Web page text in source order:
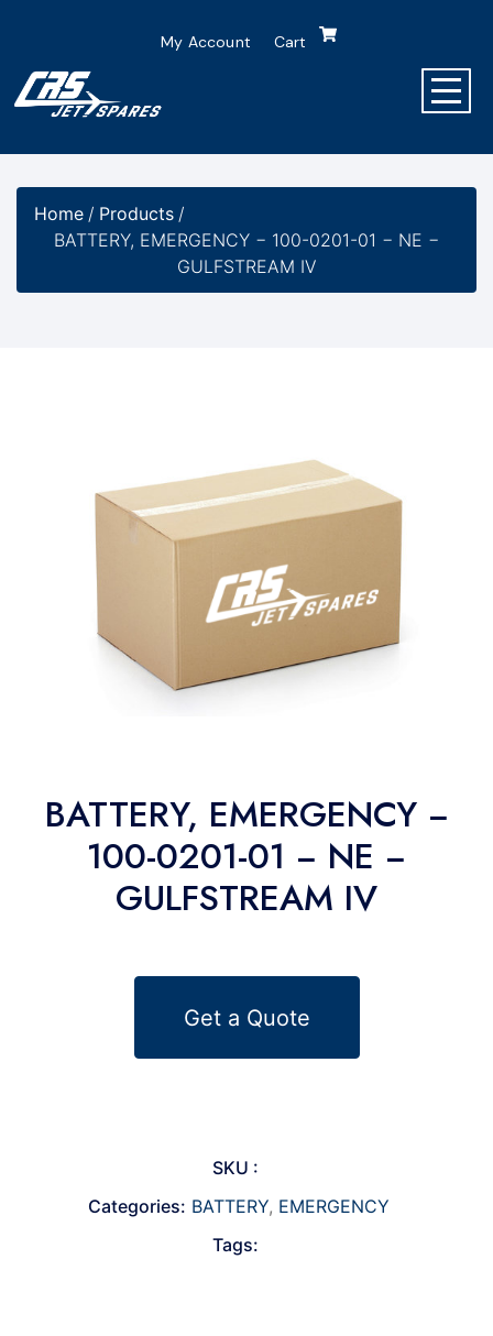
My Account Cart
Home / Products /
BATTERY, EMERGENCY − 100-0201-01 − NE −
GULFSTREAM IV
BATTERY, EMERGENCY −
100-0201-01 − NE −
GULFSTREAM IV
Get a Quote
SKU :
Categories: BATTERY, EMERGENCY
Tags: